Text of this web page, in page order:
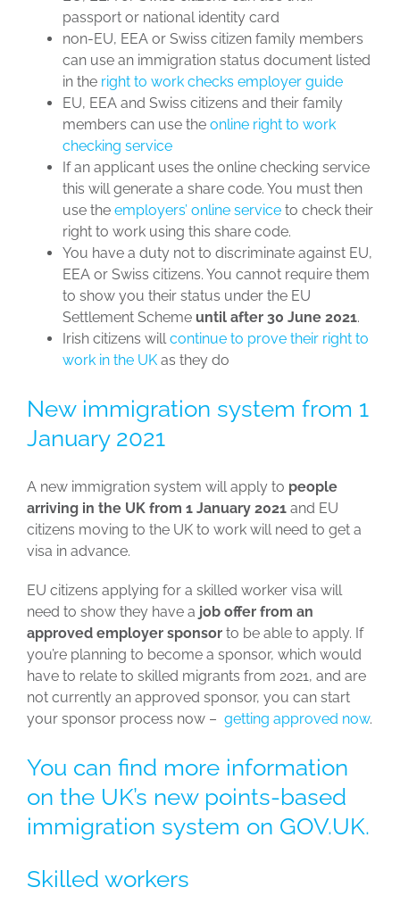
passport or national identity card
non-EU, EEA or Swiss citizen family members
can use an immigration status document listed
in the right to work checks employer guide
EU, EEA and Swiss citizens and their family
members can use the online right to work
checking service
If an applicant uses the online checking service
this will generate a share code. You must then
use the employers’ online service to check their
right to work using this share code.
You have a duty not to discriminate against EU,
EEA or Swiss citizens. You cannot require them
to show you their status under the EU
Settlement Scheme until after 30 June 2021.
Irish citizens will continue to prove their right to
work in the UK as they do
New immigration system from 1
January 2021
A new immigration system will apply to people
arriving in the UK from 1 January 2021 and EU
citizens moving to the UK to work will need to get a
visa in advance.
EU citizens applying for a skilled worker visa will
need to show they have a job offer from an
approved employer sponsor to be able to apply. If
you’re planning to become a sponsor, which would
have to relate to skilled migrants from 2021, and are
not currently an approved sponsor, you can start
your sponsor process now – getting approved now.
You can find more information
on the UK’s new points-based
immigration system on GOV.UK.
Skilled workers